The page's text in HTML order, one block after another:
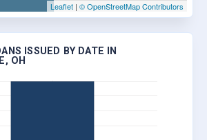
Leaflet | © OpenStreetMap Contributors
ISSUED BY DATE IN
OH